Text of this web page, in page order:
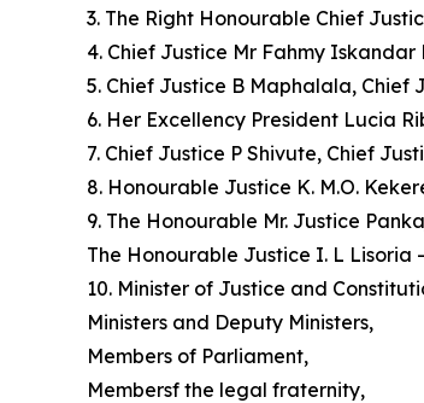
3. The Right Honourable Chief
4. Chief Justice Mr Fahmy
5. Chief Justice B Maphalala, Chief
6. Her Excellency President Lucia
7. Chief Justice P Shivute, Chief
8. Honourable Justice K. M.O.
9. The Honourable Mr. Justice
The Honourable Justice I. L Lisoria
10. Minister of Justice and
Ministers and Deputy Ministers,
Members of Parliament,
Membersf the legal fraternity,